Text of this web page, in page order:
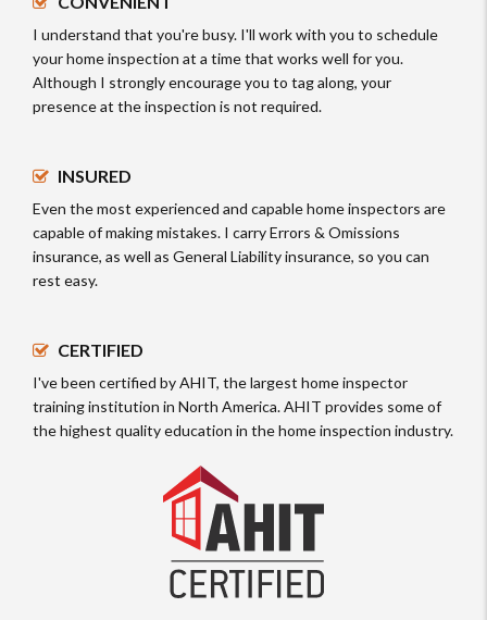
I understand that you're busy. I'll work with you to schedule
your home inspection at a time that works well for you.
Although I strongly encourage you to tag along, your
presence at the inspection is not required.
INSURED
Even the most experienced and capable home inspectors are
capable of making mistakes. I carry Errors & Omissions
insurance, as well as General Liability insurance, so you can
rest easy.
CERTIFIED
I've been certified by AHIT, the largest home inspector
training institution in North America. AHIT provides some of
the highest quality education in the home inspection industry.